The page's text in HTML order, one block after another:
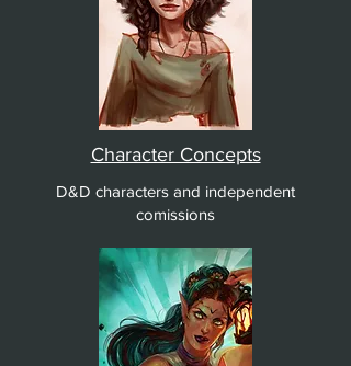
Character Concepts
D&D characters and independent
comissions